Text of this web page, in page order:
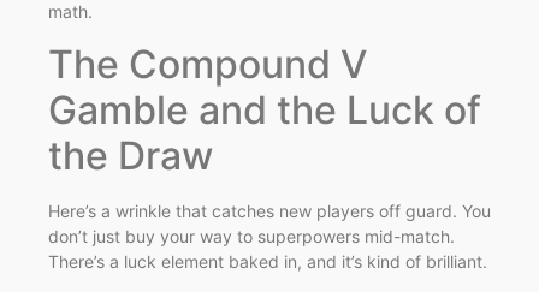
math.
The Compound V
Gamble and the Luck of
the Draw
Here’s a wrinkle that catches new players off guard. You
don’t just buy your way to superpowers mid-match.
There’s a luck element baked in, and it’s kind of brilliant.